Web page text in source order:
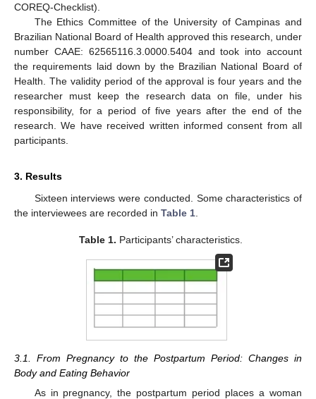
COREQ-Checklist).
The Ethics Committee of the University of Campinas and
Brazilian National Board of Health approved this research, under
number CAAE: 62565116.3.0000.5404 and took into account
the requirements laid down by the Brazilian National Board of
Health. The validity period of the approval is four years and the
researcher must keep the research data on file, under his
responsibility, for a period of five years after the end of the
research. We have received written informed consent from all
participants.
3. Results
Sixteen interviews were conducted. Some characteristics of
the interviewees are recorded in Table 1
Table 1. Participants’ characteristics.
3.1. From Pregnancy to the Postpartum Period: Changes in
Body and Eating Behavior
As in pregnancy, the postpartum period places a woman